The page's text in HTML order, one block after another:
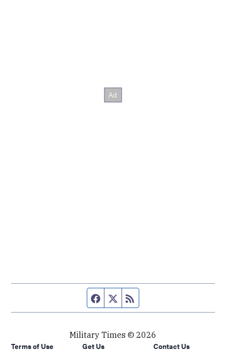
Facebook page
Twitter feed
Military Times © 2026
Terms of Use
Get Us Contact Us